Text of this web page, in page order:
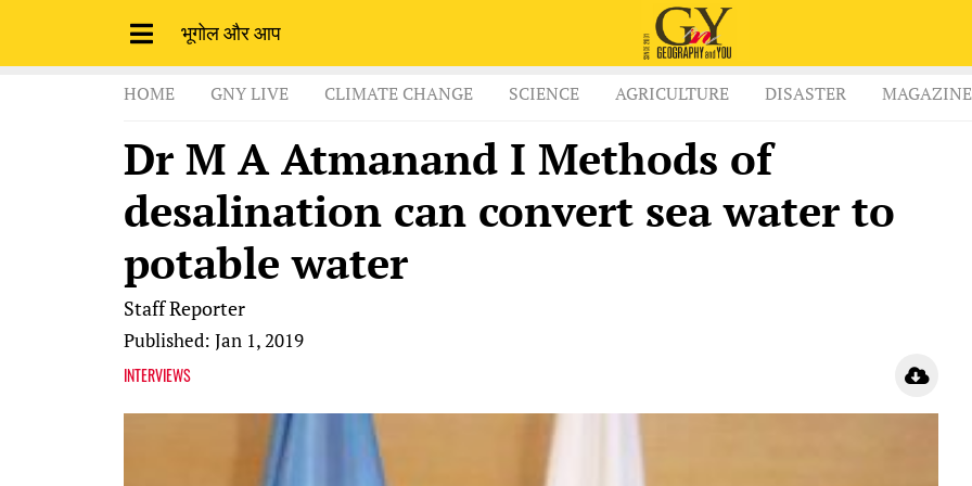
भूगोल और आप
HOME GNY LIVE CLIMATE CHANGE SCIENCE AGRICULTURE DISASTER MAGAZINE
Dr M A Atmanand I Methods of
desalination can convert sea water to
potable water
Staff Reporter
Published: Jan 1, 2019
INTERVIEWS